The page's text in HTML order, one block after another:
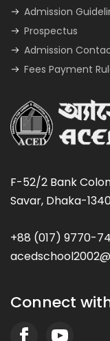
Admission
Prospectus
Admission
Fees Payment
F-52/2 Bank
Savar, Dhaka-
+88 (017) 9770-
Connect